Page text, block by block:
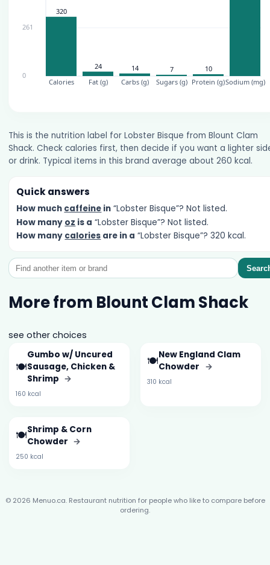
This is the nutrition label for Lobster Bisque from Blount Clam
Shack. Check calories first, then decide if you want a lighter
or drink. Typical items in this brand average about 260 kcal.
Quick answers
How much caffeine in “Lobster Bisque”? Not listed.
How many oz is a “Lobster Bisque”? Not listed.
How many calories are in a “Lobster Bisque”? 320 kcal.
More from Blount Clam Shack
see other choices
🍽️
Gumbo w/ Uncured
Sausage, Chicken &
Shrimp →
160 kcal
🍽️New England Clam
Chowder →
310 kcal
🍽️Shrimp & Corn
Chowder →
250 kcal
© 2026 Menuo.ca. Restaurant nutrition for people who like to compare before
ordering.